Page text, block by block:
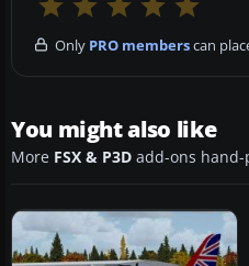
Only PRO memberscan
You might also like
More FSX & P3D add-ons